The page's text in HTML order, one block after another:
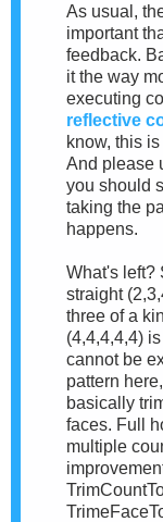
As usual,
important
feedback.
it the way
executing
reflective
know, this
And please
you should
taking the
happens.
What's left?
straight
three of a
(4,4,4,4,4)
cannot be
pattern
basically
faces. Full
multiple